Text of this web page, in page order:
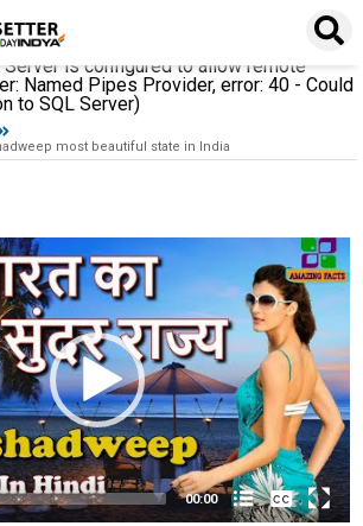
to SQL Server. The server was not
Verify that the instance name is
Server is configured to allow remote
Named Pipes Provider, error: 40 - Could
to SQL Server)
most beautiful state in India
00:00
None
English